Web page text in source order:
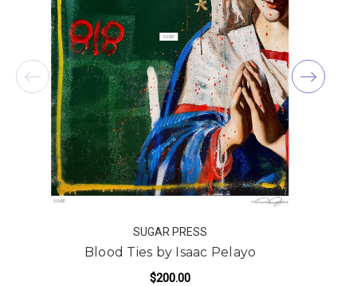
SUGAR PRESS
Blood Ties by Isaac Pelayo
$200.00